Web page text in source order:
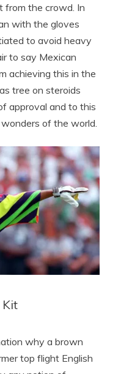
from the crowd. In
with the gloves
to avoid heavy
to say Mexican
achieving this in the
tree on steroids
approval and to this
of the world.
Kit
why a brown
top flight English